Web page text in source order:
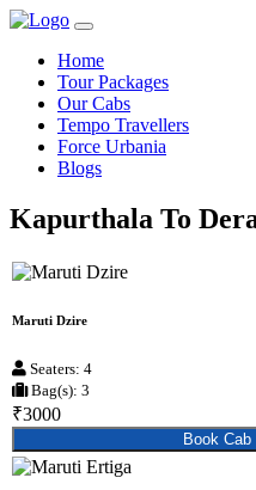
Home
Tour Packages
Our Cabs
Tempo Travellers
Force Urbania
Blogs
Kapurthala To
Maruti Dzire
Seaters: 4
Bag(s): 3
₹3000
Book Cab